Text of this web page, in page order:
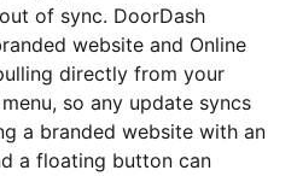
of sync. DoorDash
website and Online
directly from your
so any update syncs
a branded website with an
a floating button can